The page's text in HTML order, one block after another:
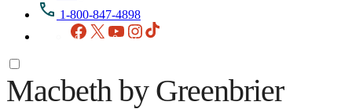
1-800-847-4898
Facebook
X YouTubeInstagram
Macbeth by Greenbrier